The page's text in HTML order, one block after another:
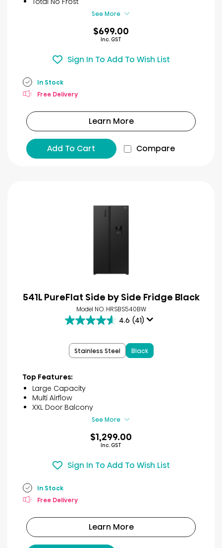
See More
$699.00
Inc. GST
Sign In To Add To Wish List
In Stock
Free Delivery
Learn More
Add To Cart Compare
541L PureFlat Side by Side Fridge Black
Model NO. HRSBS540BW
4.6 (41)
4.6
of
5
41
reviews
Stainless Steel Black
Top Features:
Large Capacity
Multi Airflow
XXL Door Balcony
See More
$1,299.00
Inc. GST
Sign In To Add To Wish List
In Stock
Free Delivery
Learn More